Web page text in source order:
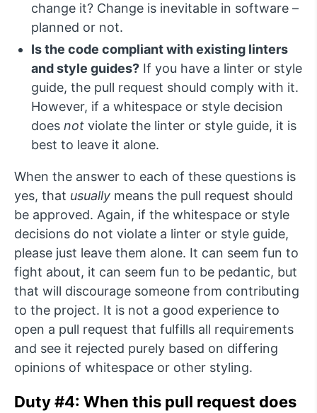
change it? Change is inevitable in software –
planned or not.
Is the code compliant with existing linters
and style guides? If you have a linter or style
guide, the pull request should comply with it.
However, if a whitespace or style decision
does not violate the linter or style guide, it is
best to leave it alone.
When the answer to each of these questions is
yes, that usually means the pull request should
be approved. Again, if the whitespace or style
decisions do not violate a linter or style guide,
please just leave them alone. It can seem fun to
fight about, it can seem fun to be pedantic, but
that will discourage someone from contributing
to the project. It is not a good experience to
open a pull request that fulfills all requirements
and see it rejected purely based on differing
opinions of whitespace or other styling.
Duty #4: When this pull request does